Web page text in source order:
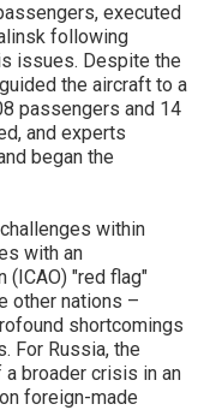
executed
following
issues. Despite the
the aircraft to a
passengers and 14
and experts
began the
within
with an
(ICAO) "red flag"
other nations –
shortcomings
For Russia, the
broader crisis in an
foreign-made